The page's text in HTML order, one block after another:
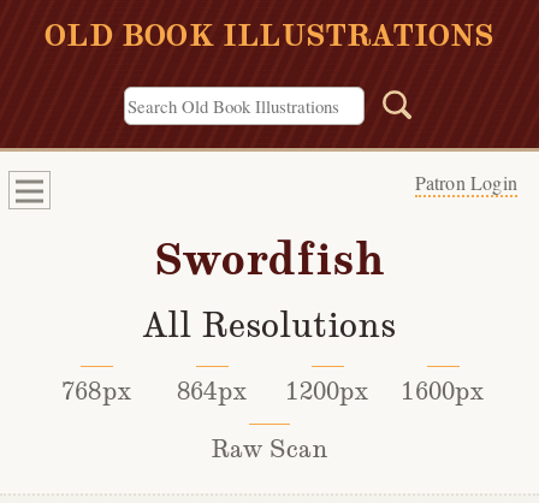
OLD BOOK ILLUSTRATIONS
Patron Login
Swordfish
All Resolutions
768px 864px 1200px
1600px
Raw Scan